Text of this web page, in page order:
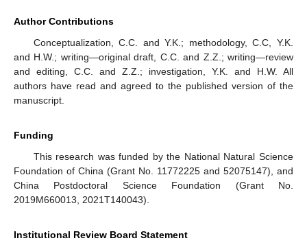
Author Contributions
Conceptualization, C.C. and Y.K.; methodology, C.C, Y.K.
and H.W.; writing—original draft, C.C. and Z.Z.; writing—review
and editing, C.C. and Z.Z.; investigation, Y.K. and H.W. All
authors have read and agreed to the published version of the
manuscript.
Funding
This research was funded by the National Natural Science
Foundation of China (Grant No. 11772225 and 52075147), and
China Postdoctoral Science Foundation (Grant No.
2019M660013, 2021T140043).
Institutional Review Board Statement